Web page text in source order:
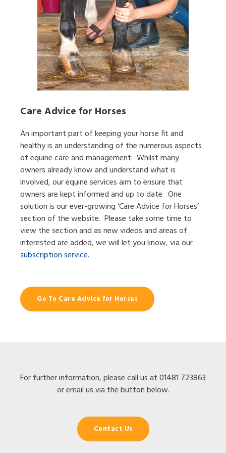
Care Advice for Horses
An important part of keeping your horse fit and
healthy is an understanding of the numerous aspects
of equine care and management. Whilst many
owners already know and understand what is
involved, our equine services aim to ensure that
owners are kept informed and up to date. One
solution is our ever-growing ‘Care Advice for Horses’
section of the website. Please take some time to
view the section and as new videos and areas of
interested are added, we will let you know, via our
subscription service.
Go To Care Advice for Horses
For further information, please call us at 01481 723863
or email us via the button below.
Contact Us